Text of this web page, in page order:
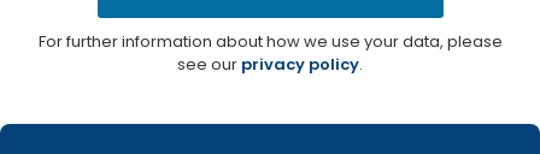
For further information about how we use your data, please
see our privacy policy.